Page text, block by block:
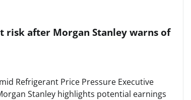
risk after Morgan Stanley warns of
Refrigerant Price Pressure Executive
Stanley highlights potential earnings